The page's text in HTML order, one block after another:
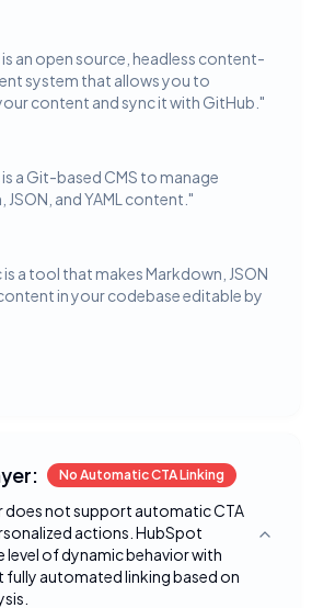
an open source, headless content-
system that allows you to
content and sync it with GitHub. "
a Git-based CMS to manage
and YAML content. "
a tool that makes Markdown, JSON
in your codebase editable by
No Automatic CTA Linking
not support automatic CTA
actions. HubSpot
level of dynamic behavior with
fully automated linking based on
Toggle